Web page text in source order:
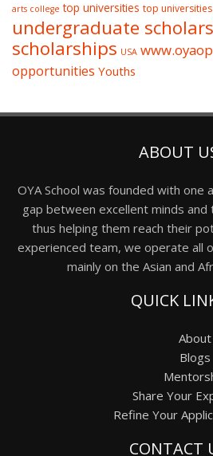
arts college top universities top
undergraduate
scholarships USA
opportunities Youths
ABOUT
OYA School was founded with one
gap between excellent minds
thus helping them reach their
experienced team, we operate all
mainly on the Asian and
QUICK
About
Blogs
Share Your
Refine Your
CONTACT